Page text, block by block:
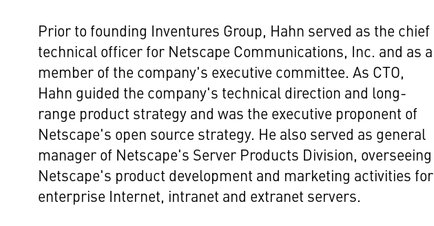
Prior to founding Inventures Group, Hahn served as the chief
technical officer for Netscape Communications, Inc. and as a
member of the company's executive committee. As CTO,
Hahn guided the company's technical direction and long-
range product strategy and was the executive proponent of
Netscape's open source strategy. He also served as general
manager of Netscape's Server Products Division, overseeing
Netscape's product development and marketing activities for
enterprise Internet, intranet and extranet servers.